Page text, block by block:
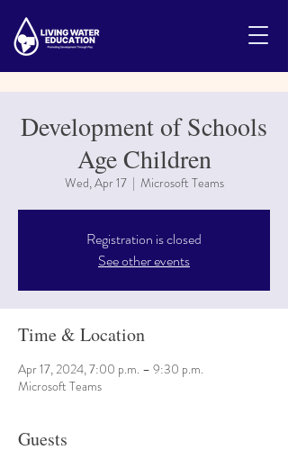
Development of Schools
Age Children
Wed, Apr 17
  |
Microsoft Teams
Registration is closed
See other events
Time & Location
Apr 17, 2024, 7:00 p.m. – 9:30 p.m.
Microsoft Teams
Guests